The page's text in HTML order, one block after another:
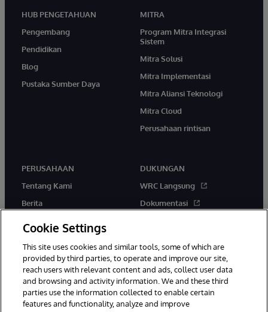
HUB PENGETAHUAN
Pengembang
Pendidikan
Blog
Pustaka Sumber Daya
MITRA
Program Mitra Integrasi
Sistem
Mitra Solusi
Mitra Implementasi
Mitra Aliansi Teknologi
Mitra Cloud
Perusahaan rintisan
PERUSAHAAN
Tentang Kami
Berita
DUKUNGAN
WRC Langsung
Dokumentasi
Cookie Settings
This site uses cookies and similar tools, some of which are
provided by third parties, to operate and improve our site,
reach users with relevant content and ads, collect user data
and browsing and activity information. We and these third
parties use the information collected to enable certain
features and functionality, analyze and improve